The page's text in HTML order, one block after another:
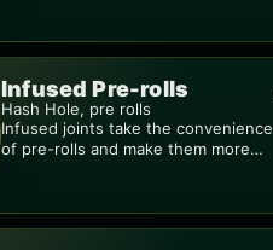
Infused Pre-rolls
Hash Hole, pre rolls
Infused joints take the convenience
of pre-rolls and make them more